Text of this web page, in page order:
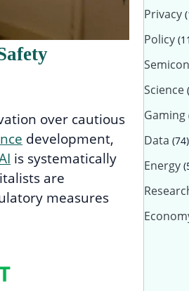
over cautious
development,
is systematically
are
measures
Privacy
Policy
Science
Gaming
Data (74)
Energy